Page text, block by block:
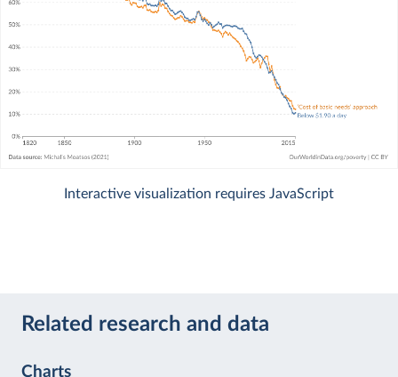
Interactive visualization requires JavaScript
Related research and data
Charts